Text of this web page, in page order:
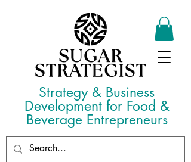
Strategy & Business
Development for Food &
Beverage Entrepreneurs